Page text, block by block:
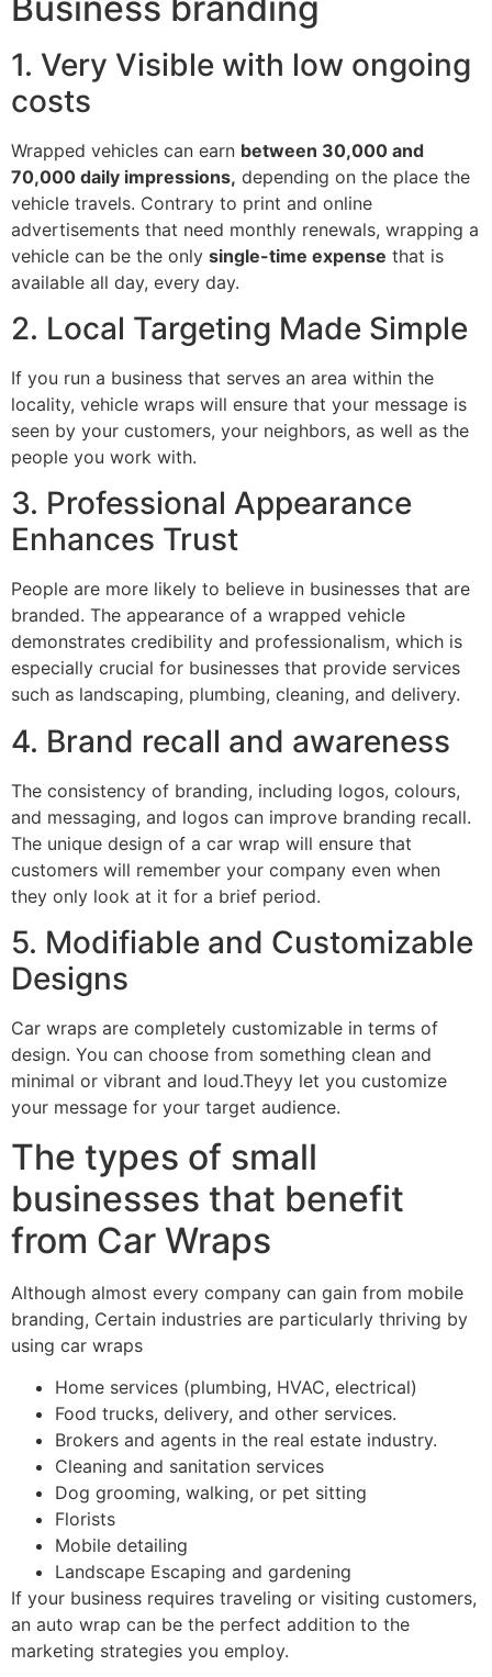
1. Very Visible with low ongoing
costs
Wrapped vehicles can earn between 30,000 and
70,000 daily impressions, depending on the place the
vehicle travels. Contrary to print and online
advertisements that need monthly renewals, wrapping a
vehicle can be the only single-time expense that is
available all day, every day.
2. Local Targeting Made Simple
If you run a business that serves an area within the
locality, vehicle wraps will ensure that your message is
seen by your customers, your neighbors, as well as the
people you work with.
3. Professional Appearance
Enhances Trust
People are more likely to believe in businesses that are
branded. The appearance of a wrapped vehicle
demonstrates credibility and professionalism, which is
especially crucial for businesses that provide services
such as landscaping, plumbing, cleaning, and delivery.
4. Brand recall and awareness
The consistency of branding, including logos, colours,
and messaging, and logos can improve branding recall.
The unique design of a car wrap will ensure that
customers will remember your company even when
they only look at it for a brief period.
5. Modifiable and Customizable
Designs
Car wraps are completely customizable in terms of
design. You can choose from something clean and
minimal or vibrant and loud.Theyy let you customize
your message for your target audience.
The types of small
businesses that benefit
from Car Wraps
Although almost every company can gain from mobile
branding, Certain industries are particularly thriving by
using car wraps
Home services (plumbing, HVAC, electrical)
Food trucks, delivery, and other services.
Brokers and agents in the real estate industry.
Cleaning and sanitation services
Dog grooming, walking, or pet sitting
Florists
Mobile detailing
Landscape Escaping and gardening
If your business requires traveling or visiting customers,
an auto wrap can be the perfect addition to the
marketing strategies you employ.